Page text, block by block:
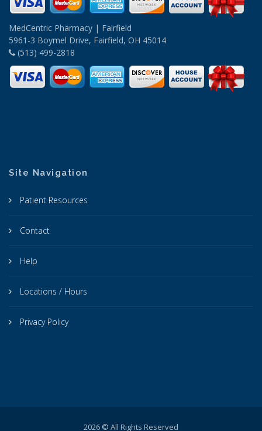
MedCentric Pharmacy | Fairfield
5961-3 Boymel Drive, Fairfield, OH 45014
(513) 499-2818
Site Navigation
Patient Resources
Contact
Help
Locations / Hours
Privacy Policy
2026 © All Rights Reserved